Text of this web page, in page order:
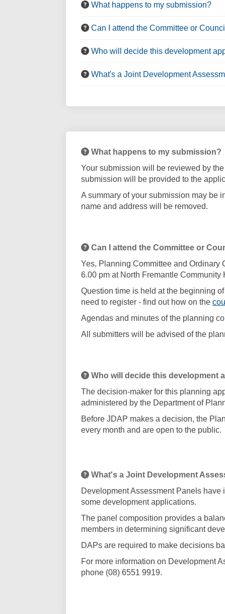
What happens to my submission?
Can I attend the Committee or
Who will decide this development
What's a Joint Development
What happens to my submission?
Your submission will be reviewed by
submission will be provided to the
A summary of your submission may be
name and address will be removed.
Can I attend the Committee or
Yes, Planning Committee and Ordinary
6.00 pm at North Fremantle
Question time is held at the beginning
need to register - find out how on the
Agendas and minutes of the planning
All submitters will be advised of the
Who will decide this development
The decision-maker for this planning
administered by the Department of
Before JDAP makes a decision, the
every month and are open to the public.
What's a Joint Development
Development Assessment Panels
some development applications.
The panel composition provides a
members in determining significant
DAPs are required to make decisions
For more information on Development
phone (08) 6551 9919.